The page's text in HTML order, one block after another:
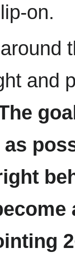
on.
and
as